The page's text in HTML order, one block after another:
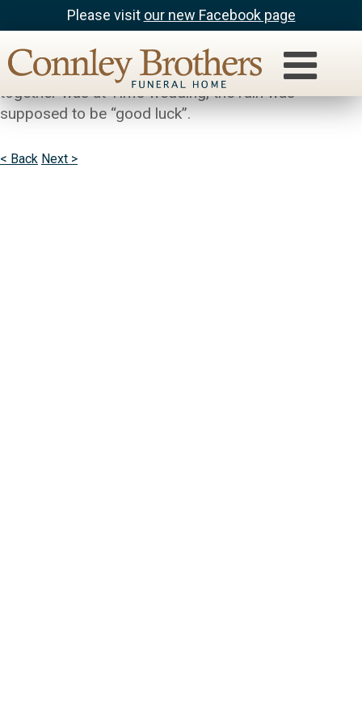
Please visit our new Facebook page
So sorry to hear about Bev. The last time we were
together was at Tim’s wedding, the rain was
supposed to be “good luck”.
< Back Next >